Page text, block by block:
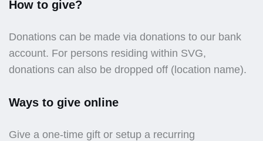
How to give?
Donations can be made via donations to our bank
account. For persons residing within SVG,
donations can also be dropped off (location name).
Ways to give online
Give a one-time gift or setup a recurring